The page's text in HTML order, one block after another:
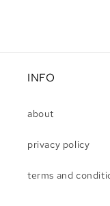
INFO
about
privacy policy
terms and